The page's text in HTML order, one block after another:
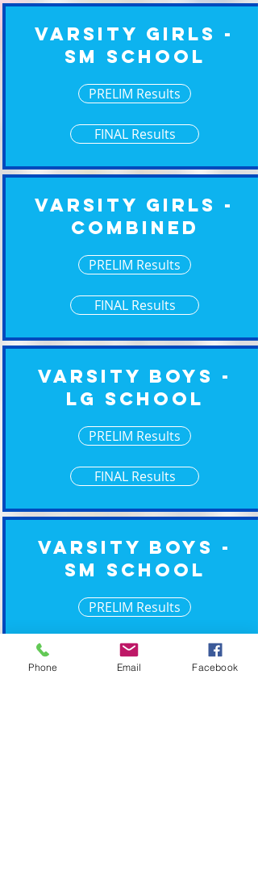
Varsity Girls -
Sm School
PRELIM Results
FINAL Results
Varsity Girls -
Combined
PRELIM Results
FINAL Results
Varsity Boys -
Lg School
PRELIM Results
FINAL Results
Varsity Boys -
Sm School
PRELIM Results
FINAL Results
Phone Email Facebook